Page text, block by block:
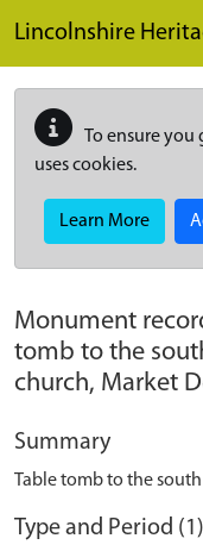
Lincolnshire
To ensure you
uses cookies.
Learn More
Monument
tomb to the
church, Market
Summary
Table tomb to the
Type and Period (1)